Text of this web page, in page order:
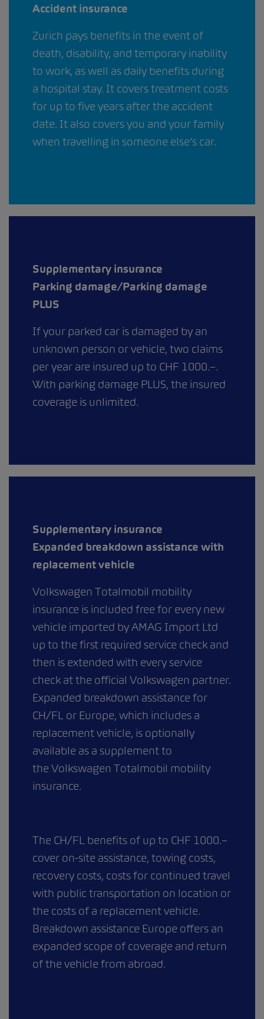
Accident insurance
Zurich pays benefits in the event of
death, disability, and temporary inability
to work, as well as daily benefits during
a hospital stay. It covers treatment costs
for up to five years after the accident
date. It also covers you and your family
when travelling in someone else’s car.
Supplementary insurance
Parking damage/Parking damage
PLUS
If your parked car is damaged by an
unknown person or vehicle, two claims
per year are insured up to CHF 1000.–.
With parking damage PLUS, the insured
coverage is unlimited.
Supplementary insurance
Expanded breakdown assistance with
replacement vehicle
Volkswagen Totalmobil mobility
insurance is included free for every new
vehicle imported by AMAG Import Ltd
up to the first required service check and
then is extended with every service
check at the official Volkswagen partner.
Expanded breakdown assistance for
CH/FL or Europe, which includes a
replacement vehicle, is optionally
available as a supplement to
the Volkswagen Totalmobil mobility
insurance.
The CH/FL benefits of up to CHF 1000.–
cover on-site assistance, towing costs,
recovery costs, costs for continued travel
with public transportation on location or
the costs of a replacement vehicle.
Breakdown assistance Europe offers an
expanded scope of coverage and return
of the vehicle from abroad.